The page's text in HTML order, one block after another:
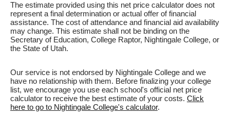
The estimate provided using this net price calculator does not
represent a final determination or actual offer of financial
assistance. The cost of attendance and financial aid availability
may change. This estimate shall not be binding on the
Secretary of Education, College Raptor, Nightingale College, or
the State of Utah.
Our service is not endorsed by Nightingale College and we
have no relationship with them. Before finalizing your college
list, we encourage you use each school's official net price
calculator to receive the best estimate of your costs. Click
here to go to Nightingale College's calculator.